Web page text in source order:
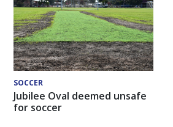
SOCCER
Jubilee Oval deemed unsafe
for soccer